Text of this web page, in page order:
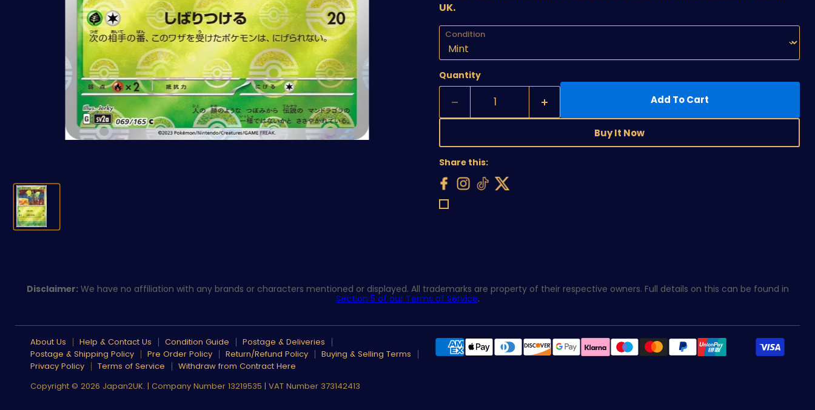
UK.
Condition
Quantity
Add To Cart
Buy It Now
Share this:
Disclaimer:We have no affiliation with any brands or characters mentioned or displayed. All trademarks are property of their respective owners. Full details on this can be found in
Section 5 of our Terms of Service.
About Us Help & Contact Us Condition Guide
Postage & Deliveries
Postage & Shipping Policy
Pre Order Policy Return/Refund Policy
Buying & Selling Terms
Privacy Policy
Terms of Service
Withdraw from Contract Here
Copyright © 2026 Japan2UK. | Company Number 13219535 | VAT Number 373142413